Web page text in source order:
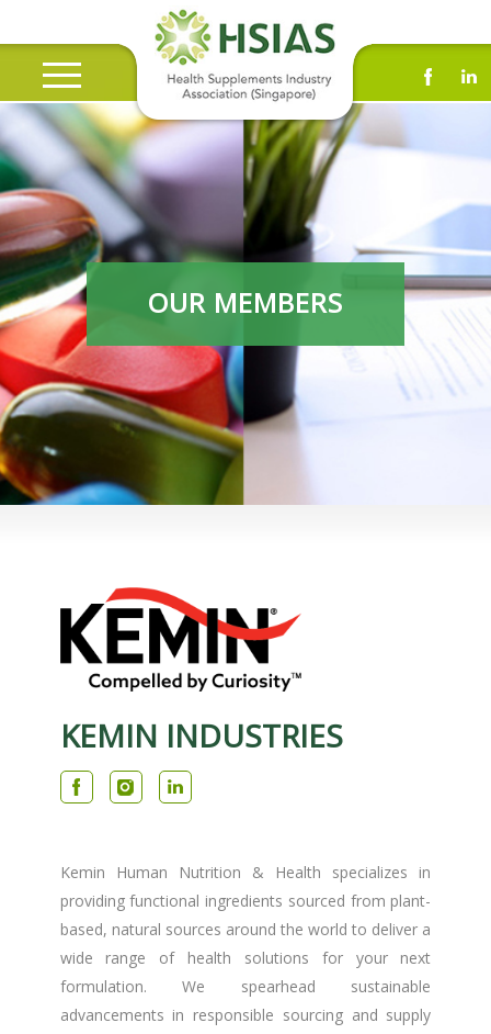
OUR MEMBERS
KEMIN INDUSTRIES
Kemin Human Nutrition & Health specializes in
providing functional ingredients sourced from plant-
based, natural sources around the world to deliver a
wide range of health solutions for your next
formulation. We spearhead sustainable
advancements in responsible sourcing and supply